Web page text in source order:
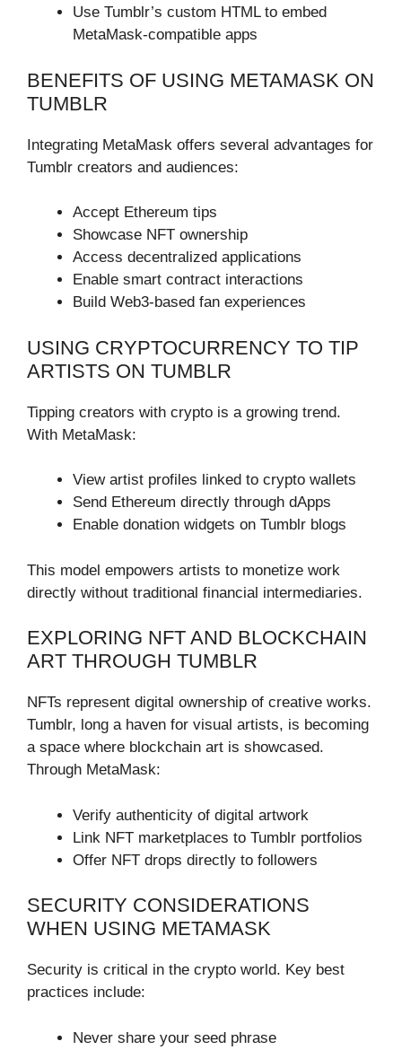
Use Tumblr’s custom HTML to embed
MetaMask-compatible apps
BENEFITS OF USING METAMASK ON
TUMBLR
Integrating MetaMask offers several advantages for
Tumblr creators and audiences:
Accept Ethereum tips
Showcase NFT ownership
Access decentralized applications
Enable smart contract interactions
Build Web3-based fan experiences
USING CRYPTOCURRENCY TO TIP
ARTISTS ON TUMBLR
Tipping creators with crypto is a growing trend.
With MetaMask:
View artist profiles linked to crypto wallets
Send Ethereum directly through dApps
Enable donation widgets on Tumblr blogs
This model empowers artists to monetize work
directly without traditional financial intermediaries.
EXPLORING NFT AND BLOCKCHAIN
ART THROUGH TUMBLR
NFTs represent digital ownership of creative works.
Tumblr, long a haven for visual artists, is becoming
a space where blockchain art is showcased.
Through MetaMask:
Verify authenticity of digital artwork
Link NFT marketplaces to Tumblr portfolios
Offer NFT drops directly to followers
SECURITY CONSIDERATIONS
WHEN USING METAMASK
Security is critical in the crypto world. Key best
practices include:
Never share your seed phrase